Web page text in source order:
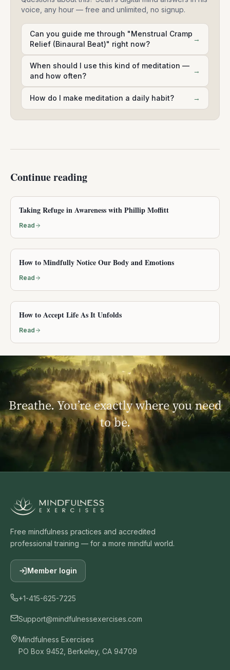
voice, any hour — free and unlimited, no signup.
Can you guide me through "Menstrual Cramp
Relief (Binaural Beat)" right now?
→
When should I use this kind of meditation —
and how often?
→
How do I make meditation a daily habit? →
Continue reading
Taking Refuge in Awareness with Phillip Moffitt
Read
How to Mindfully Notice Our Body and Emotions
Read
How to Accept Life As It Unfolds
Read
Breathe. You’re exactly where you need
to be.
Free mindfulness practices and accredited
professional training — for a more mindful world.
Member login
+1-415-625-7225
Support@mindfulnessexercises.com
Mindfulness Exercises
PO Box 9452, Berkeley, CA 94709